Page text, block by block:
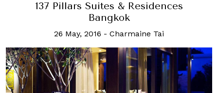
137 Pillars Suites & Residences
Bangkok
26 May, 2016 - Charmaine Tai